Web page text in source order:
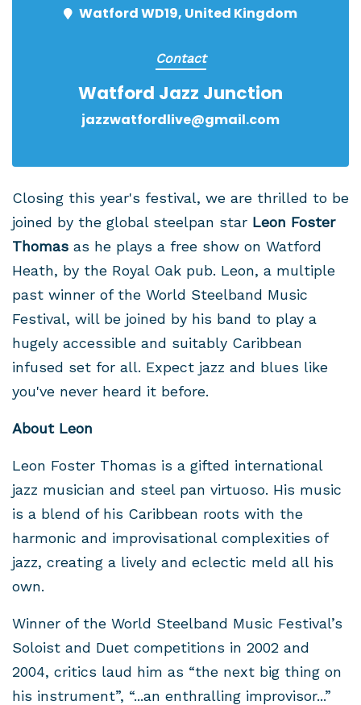
Watford WD19, United Kingdom
Contact
Watford Jazz Junction
jazzwatfordlive@gmail.com
Closing this year's festival, we are thrilled to be
joined by the global steelpan star Leon Foster
Thomas as he plays a free show on Watford
Heath, by the Royal Oak pub. Leon, a multiple
past winner of the World Steelband Music
Festival, will be joined by his band to play a
hugely accessible and suitably Caribbean
infused set for all. Expect jazz and blues like
you've never heard it before.
About Leon
Leon Foster Thomas is a gifted international
jazz musician and steel pan virtuoso. His music
is a blend of his Caribbean roots with the
harmonic and improvisational complexities of
jazz, creating a lively and eclectic meld all his
own.
Winner of the World Steelband Music Festival’s
Soloist and Duet competitions in 2002 and
2004, critics laud him as “the next big thing on
his instrument”, “...an enthralling improvisor...”